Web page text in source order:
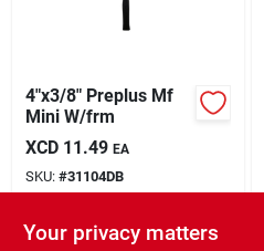
4"x3/8" Preplus Mf
Mini W/frm
XCD 11.49 EA
SKU: #31104DB
In-Store Pickup Available
Your privacy matters